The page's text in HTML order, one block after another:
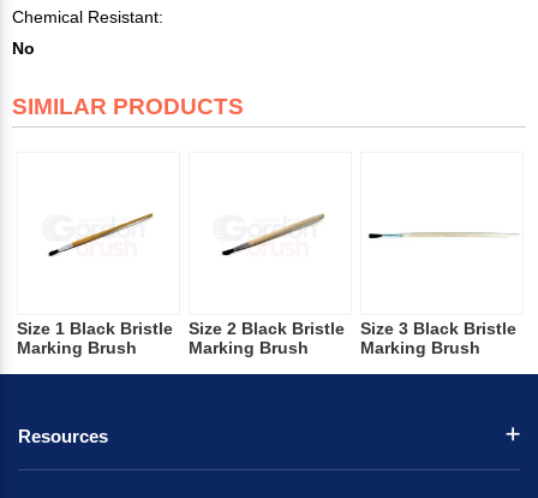
Chemical Resistant:
No
SIMILAR PRODUCTS
Size 1 Black Bristle
Marking Brush
Size 2 Black Bristle
Marking Brush
Size 3 Black Bristle
Marking Brush
Resources